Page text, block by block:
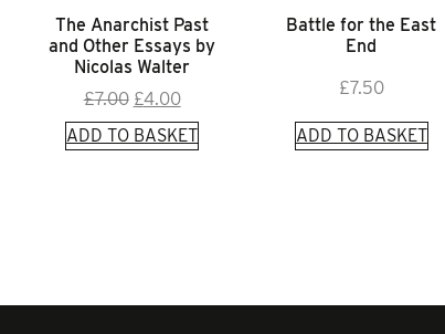
The Anarchist Past
and Other Essays by
Nicolas Walter
£7.00 Original
price
was:
£4.00Current
price
is:
ADD TO BASKET
Battle for the East
End
£7.50
ADD TO BASKET